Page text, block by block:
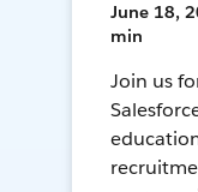
June 18,
min
Join us